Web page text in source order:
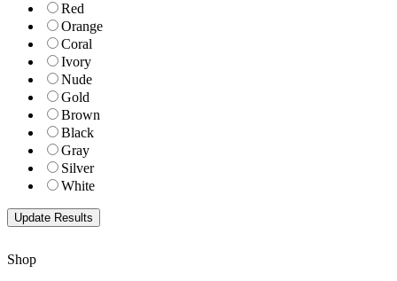
Red
Orange
Coral
Ivory
Nude
Gold
Brown
Black
Gray
Silver
White
Shop